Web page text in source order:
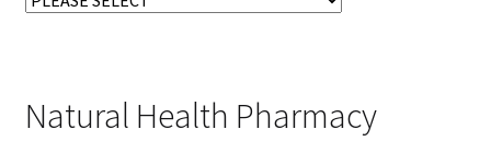
Natural Health Pharmacy